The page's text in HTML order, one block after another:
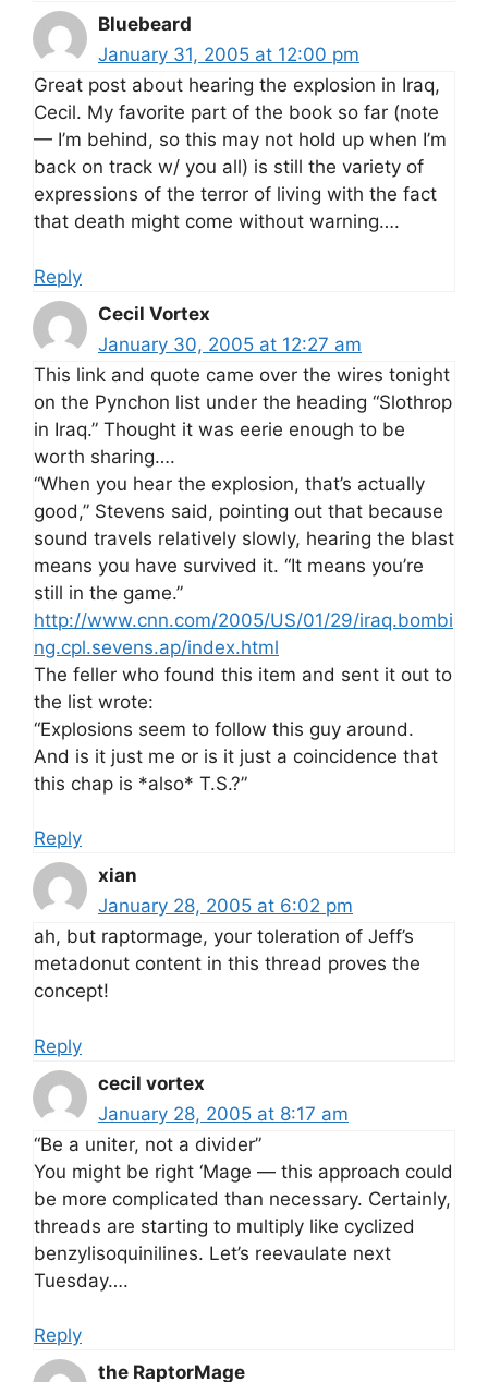
Bluebeard
January 31, 2005 at 12:00 pm
Great post about hearing the explosion in Iraq,
Cecil. My favorite part of the book so far (note
— I’m behind, so this may not hold up when I’m
back on track w/ you all) is still the variety of
expressions of the terror of living with the fact
that death might come without warning….
Reply
Cecil Vortex
January 30, 2005 at 12:27 am
This link and quote came over the wires tonight
on the Pynchon list under the heading “Slothrop
in Iraq.” Thought it was eerie enough to be
worth sharing….
“When you hear the explosion, that’s actually
good,” Stevens said, pointing out that because
sound travels relatively slowly, hearing the blast
means you have survived it. “It means you’re
still in the game.”
http://www.cnn.com/2005/US/01/29/iraq.bombi
ng.cpl.sevens.ap/index.html
The feller who found this item and sent it out to
the list wrote:
“Explosions seem to follow this guy around.
And is it just me or is it just a coincidence that
this chap is *also* T.S.?”
Reply
xian
January 28, 2005 at 6:02 pm
ah, but raptormage, your toleration of Jeff’s
metadonut content in this thread proves the
concept!
Reply
cecil vortex
January 28, 2005 at 8:17 am
“Be a uniter, not a divider”
You might be right ‘Mage — this approach could
be more complicated than necessary. Certainly,
threads are starting to multiply like cyclized
benzylisoquinilines. Let’s reevaulate next
Tuesday….
Reply
the RaptorMage